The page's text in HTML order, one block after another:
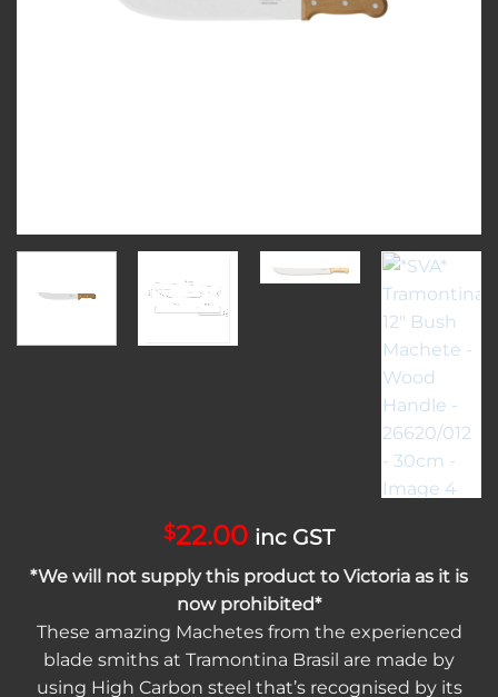
$22.00 inc GST
*We will not supply this product to Victoria as it is
now prohibited*
These amazing Machetes from the experienced
blade smiths at Tramontina Brasil are made by
using High Carbon steel that’s recognised by its